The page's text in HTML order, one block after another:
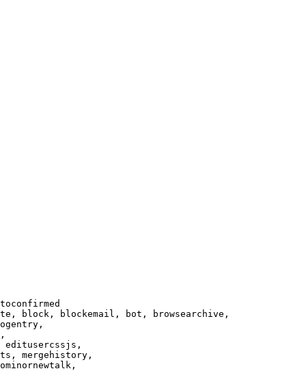
block, blockemail, bot, browsearchive,
editusercssjs,
mergehistory,